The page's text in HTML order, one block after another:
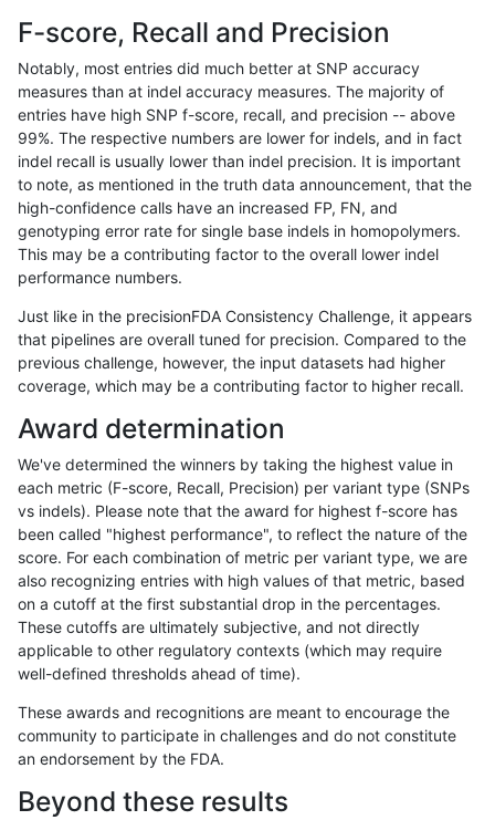
ghariani-varprowl
ghariani-varprowl INDEL *
ghariani-varprowl INDEL *
ghariani-varprowl INDEL *
ghariani-varprowl INDEL *
ghariani-varprowl INDEL *
ghariani-varprowl INDEL *
ghariani-varprowl INDEL *
ghariani-varprowl INDEL *
ghariani-varprowl INDEL *
ghariani-varprowl INDEL *
ghariani-varprowl INDEL
ghariani-varprowl INDEL * map_l100_m0_e0
ghariani-varprowl INDEL * map_l100_m0_e0
ghariani-varprowl INDEL * map_l100_m0_e0
ghariani-varprowl INDEL * map_l100_m1_e0
F-score, Recall and Precision
Notably, most entries did much better at SNP accuracy
measures than at indel accuracy measures. The majority of
entries have high SNP f-score, recall, and precision -- above
99%. The respective numbers are lower for indels, and in fact
indel recall is usually lower than indel precision. It is important
to note, as mentioned in the truth data announcement, that the
high-confidence calls have an increased FP, FN, and
genotyping error rate for single base indels in homopolymers.
This may be a contributing factor to the overall lower indel
performance numbers.
Just like in the precisionFDA Consistency Challenge, it appears
that pipelines are overall tuned for precision. Compared to the
previous challenge, however, the input datasets had higher
coverage, which may be a contributing factor to higher recall.
Award determination
We've determined the winners by taking the highest value in
each metric (F-score, Recall, Precision) per variant type (SNPs
vs indels). Please note that the award for highest f-score has
been called "highest performance", to reflect the nature of the
score. For each combination of metric per variant type, we are
also recognizing entries with high values of that metric, based
on a cutoff at the first substantial drop in the percentages.
These cutoffs are ultimately subjective, and not directly
applicable to other regulatory contexts (which may require
well-defined thresholds ahead of time).
These awards and recognitions are meant to encourage the
community to participate in challenges and do not constitute
an endorsement by the FDA.
Beyond these results